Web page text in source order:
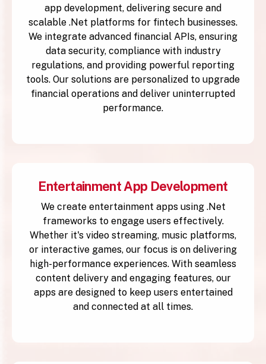
app development, delivering secure and
scalable .Net platforms for fintech businesses.
We integrate advanced financial APIs, ensuring
data security, compliance with industry
regulations, and providing powerful reporting
tools. Our solutions are personalized to upgrade
financial operations and deliver uninterrupted
performance.
Entertainment App Development
We create entertainment apps using .Net
frameworks to engage users effectively.
Whether it's video streaming, music platforms,
or interactive games, our focus is on delivering
high-performance experiences. With seamless
content delivery and engaging features, our
apps are designed to keep users entertained
and connected at all times.